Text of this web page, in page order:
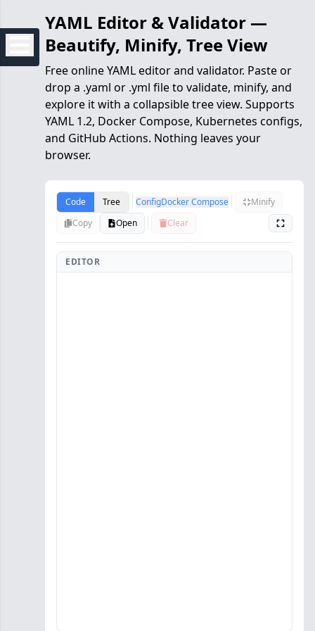
YAML Editor & Validator —
Beautify, Minify, Tree View
Free online YAML editor and validator. Paste or
drop a .yaml or .yml file to validate, minify, and
explore it with a collapsible tree view. Supports
YAML 1.2, Docker Compose, Kubernetes configs,
and GitHub Actions. Nothing leaves your
browser.
Code Tree ConfigDocker Compose
Minify
Copy
Open Clear
EDITOR